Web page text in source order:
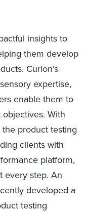
insights to
them develop
Curion’s
expertise,
enable them to
With
product testing
clients with
platform,
every step. An
developed a
testing